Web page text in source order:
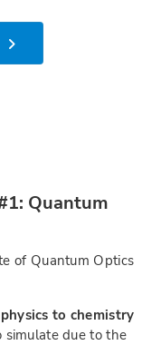
Quantum
of Quantum Optics
to chemistry
due to the